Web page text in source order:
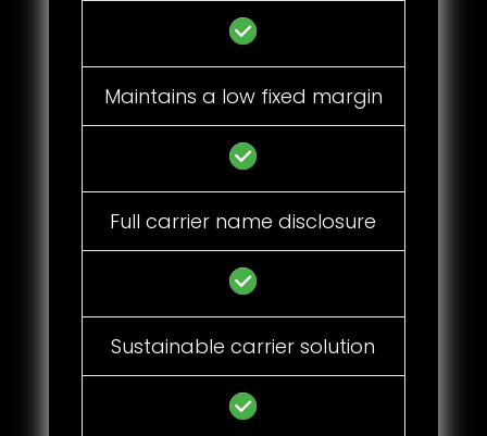
Maintains a low fixed margin
Full carrier name disclosure
Sustainable carrier solution